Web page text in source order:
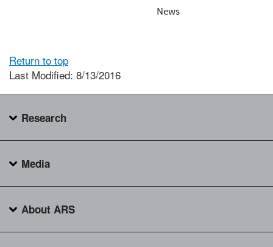
News
Return to top
Last Modified: 8/13/2016
Research
Media
About ARS